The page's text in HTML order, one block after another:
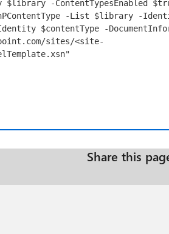
$library -ContentTypesEnabled
-List $library -
$contentType
-
sites/<site-
Share this